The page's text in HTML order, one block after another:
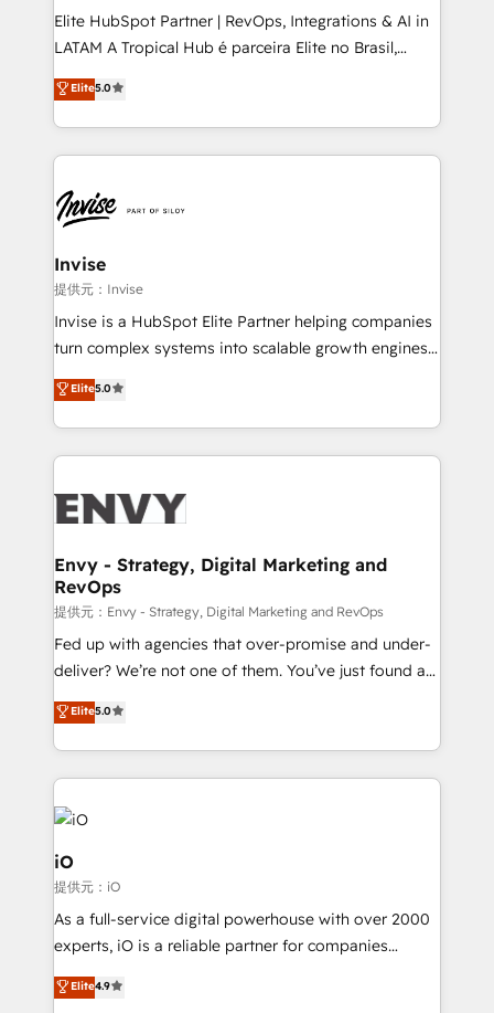
professionals from companies with over forty years
of market presence. Our Pillars: • RevOps
Training • Marketing, Sales and Customer Service
Automation • System Integration • Web-design on
Elite HubSpot Partner | RevOps, Integrations & AI in
LATAM A Tropical Hub é parceira Elite no Brasil,
focada em transformar operações em crescimento
previsível. Implementamos CRM, automações e
integrações (ERP, SAP, IA) para garantir visibilidade
de funil e rentabilidade na América Latina. -------
LATAM Brazil-based Elite Partner helping B2B
companies scale. We design CRM architectures and
integrations (ERP, SAP, IA) for full pipeline and
profitability visibility across Latin America. - RevOps
& CRM Implementation - Advanced Workflows &
Automation - ERP/SAP Integrations (Billing &
Profitability Dashboards
Elite5.0
Invise
提供元：Invise
Invise is a HubSpot Elite Partner helping companies
turn complex systems into scalable growth engines.
We combine strategy, technology and change
management to drive measurable results. As part of
the fast-growing Siloy Group, we unite more than
250+ HubSpot experts across Europe – ready to
business goals. Talk to us if you’re looking to: -
reliable source of truth - Unlock the full value of your
CRM and marketing data, not just implement a
system - Accelerate impact with a partner who
understands both strategy and technology
Elite5.0
Envy - Strategy, Digital Marketing and
RevOps
提供元：Envy - Strategy, Digital Marketing and RevOps
Fed up with agencies that over-promise and under-
deliver? We’re not one of them. You’ve just found a
B2B Tech Marketing & RevOps agency that delivers
clear communication and real results—seriously.
Since 2014, we’ve helped brands like Yotpo,
Passport Card, BrandShield, Nuvei, and Fiverr
Enterprise clean up their RevOps, build predictable
pipelines, and make sense of their HubSpot data. As
a project or ongoing service, we help with: - RevOps
that keeps revenue moving – fixing messy lead
handoffs, broken sales processes, and murky
reporting so nothing gets lost. - HubSpot without
and process implementation. - Custom HubSpot
Elite5.0
iO
提供元：iO
As a full-service digital powerhouse with over 2000
experts, iO is a reliable partner for companies
looking to strengthen their position in the fields of
marketing, technology, content, strategy and
Elite4.9